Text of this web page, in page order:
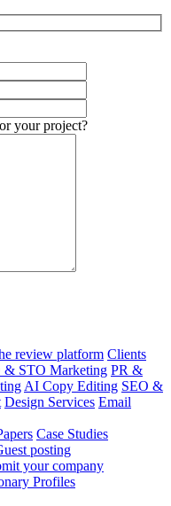
your project?
review platform Clients
& STO Marketing PR &
AI Copy Editing SEO &
Design Services Email
Case Studies
posting
your company
Profiles